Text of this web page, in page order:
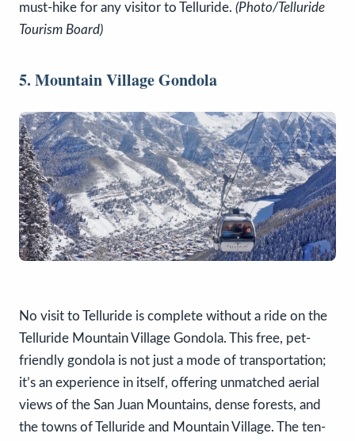
must-hike for any visitor to Telluride. (Photo/Telluride
Tourism Board)
5. Mountain Village Gondola
No visit to Telluride is complete without a ride on the
Telluride Mountain Village Gondola. This free, pet-
friendly gondola is not just a mode of transportation;
it’s an experience in itself, offering unmatched aerial
views of the San Juan Mountains, dense forests, and
the towns of Telluride and Mountain Village. The ten-